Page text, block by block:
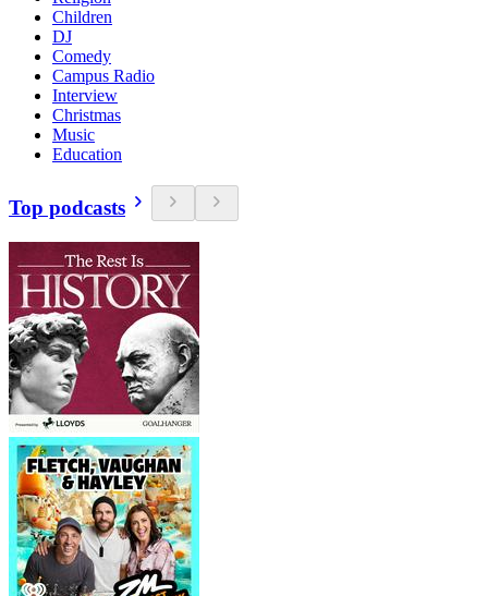
Children
DJ
Comedy
Campus Radio
Interview
Christmas
Music
Education
Top podcasts